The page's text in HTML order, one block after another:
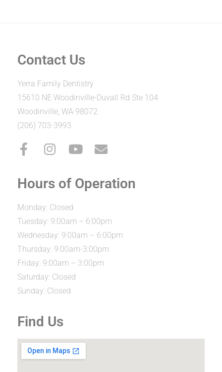
Contact Us
Yerra Family Dentistry
15610 NE Woodinville-Duvall Rd Ste 104
Woodinville, WA 98072
(206) 703-3993
Hours of Operation
Monday: Closed
Tuesday: 9:00am – 6:00pm
Wednesday: 9:00am – 6:00pm
Thursday: 9:00am-3:00pm
Friday: 9:00am – 3:00pm
Saturday: Closed
Sunday: Closed
Find Us